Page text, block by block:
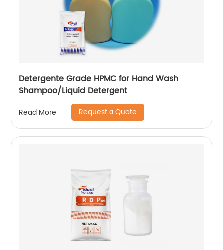
Detergente Grade HPMC for Hand Wash
Shampoo/Liquid Detergent
Read More Request a Quote